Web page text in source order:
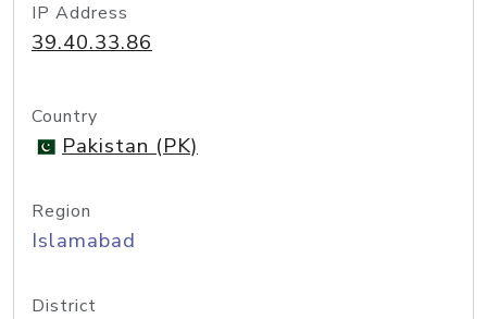
IP Address
39.40.33.86
Country
Pakistan (PK)
Region
Islamabad
District